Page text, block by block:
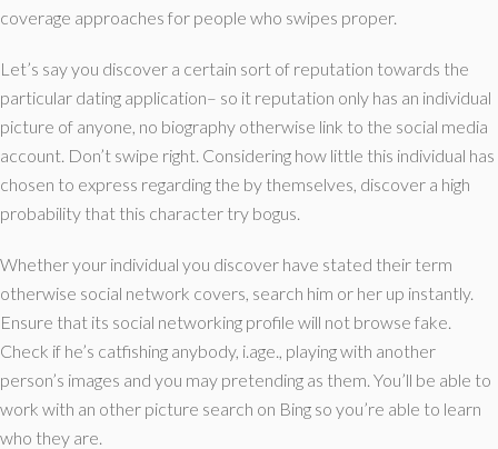
coverage approaches for people who swipes proper.
Let’s say you discover a certain sort of reputation towards the
particular dating application– so it reputation only has an individual
picture of anyone, no biography otherwise link to the social media
account. Don’t swipe right. Considering how little this individual has
chosen to express regarding the by themselves, discover a high
probability that this character try bogus.
Whether your individual you discover have stated their term
otherwise social network covers, search him or her up instantly.
Ensure that its social networking profile will not browse fake.
Check if he’s catfishing anybody, i.age., playing with another
person’s images and you may pretending as them. You’ll be able to
work with an other picture search on Bing so you’re able to learn
who they are.